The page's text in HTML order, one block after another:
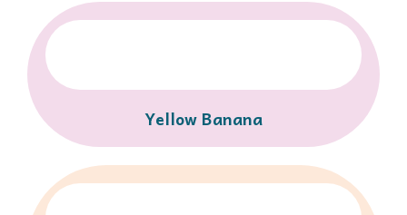
Yellow Banana